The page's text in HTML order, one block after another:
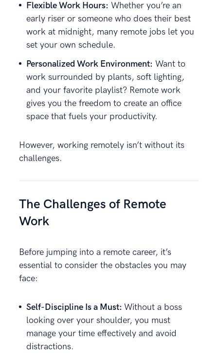
Flexible Work Hours: Whether you’re an
early riser or someone who does their best
work at midnight, many remote jobs let you
set your own schedule.
Personalized Work Environment: Want to
work surrounded by plants, soft lighting,
and your favorite playlist? Remote work
gives you the freedom to create an office
space that fuels your productivity.
However, working remotely isn’t without its
challenges.
The Challenges of Remote
Work
Before jumping into a remote career, it’s
essential to consider the obstacles you may
face:
Self-Discipline Is a Must: Without a boss
looking over your shoulder, you must
manage your time effectively and avoid
distractions.